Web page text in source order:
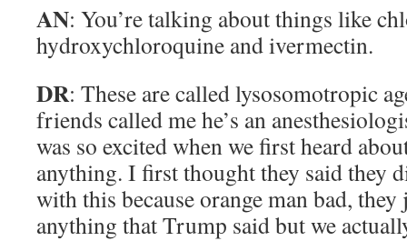
AN: You’re talking about things like
hydroxychloroquine and ivermectin.
DR: These are called lysosomotropic
friends called me he’s an
was so excited when we first heard
anything. I first thought they said they
with this because orange man bad, they
anything that Trump said but we